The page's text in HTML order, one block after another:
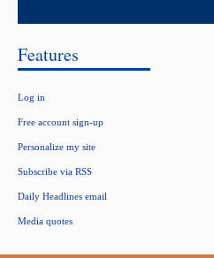
Features
Log in
Free account sign-up
Personalize my site
Subscribe via RSS
Daily Headlines email
Media quotes